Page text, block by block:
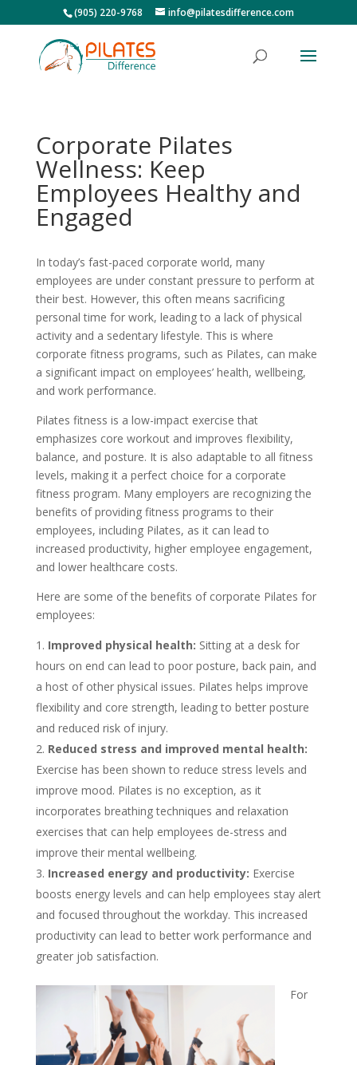
(905) 220-9768 info@pilatesdifference.com
Corporate Pilates
Wellness: Keep
Employees Healthy and
Engaged
In today’s fast-paced corporate world, many
employees are under constant pressure to perform at
their best. However, this often means sacrificing
personal time for work, leading to a lack of physical
activity and a sedentary lifestyle. This is where
corporate fitness programs, such as Pilates, can make
a significant impact on employees’ health, wellbeing,
and work performance.
Pilates fitness is a low-impact exercise that
emphasizes core workout and improves flexibility,
balance, and posture. It is also adaptable to all fitness
levels, making it a perfect choice for a corporate
fitness program. Many employers are recognizing the
benefits of providing fitness programs to their
employees, including Pilates, as it can lead to
increased productivity, higher employee engagement,
and lower healthcare costs.
Here are some of the benefits of corporate Pilates for
employees:
Improved physical health: Sitting at a desk for
hours on end can lead to poor posture, back pain, and
a host of other physical issues. Pilates helps improve
flexibility and core strength, leading to better posture
and reduced risk of injury.
Reduced stress and improved mental health:
Exercise has been shown to reduce stress levels and
improve mood. Pilates is no exception, as it
incorporates breathing techniques and relaxation
exercises that can help employees de-stress and
improve their mental wellbeing.
Increased energy and productivity: Exercise
boosts energy levels and can help employees stay alert
and focused throughout the workday. This increased
productivity can lead to better work performance and
greater job satisfaction.
For